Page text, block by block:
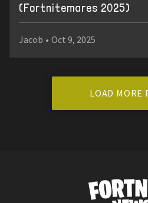
(Fortnitemares 2025)
Jacob • Oct 9, 2025
LOAD MORE